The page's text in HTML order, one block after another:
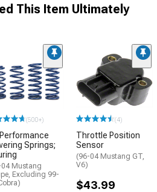
This Item Ultimately
(500+)
Springs;
Mustang
Excluding 99-
(4)
Throttle Position
Sensor
(96-04 Mustang GT,
V6)
$43.99